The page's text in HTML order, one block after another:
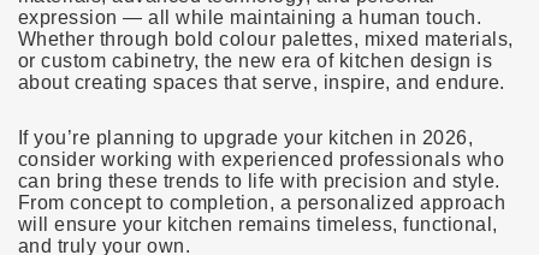
expression — all while maintaining a human touch.
Whether through bold colour palettes, mixed materials,
or custom cabinetry, the new era of kitchen design is
about creating spaces that serve, inspire, and endure.
If you’re planning to upgrade your kitchen in 2026,
consider working with experienced professionals who
can bring these trends to life with precision and style.
From concept to completion, a personalized approach
will ensure your kitchen remains timeless, functional,
and truly your own.